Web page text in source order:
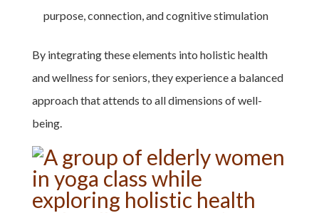
purpose, connection, and cognitive stimulation
By integrating these elements into holistic health
and wellness for seniors, they experience a balanced
approach that attends to all dimensions of well-
being.